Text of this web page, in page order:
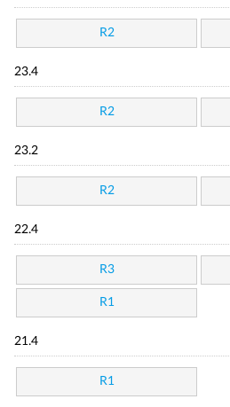
R2
23.4
R2
23.2
R2
22.4
R3
R1
21.4
R1